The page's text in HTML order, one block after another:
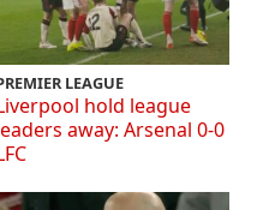
LEAGUE
hold league
away: Arsenal 0-0